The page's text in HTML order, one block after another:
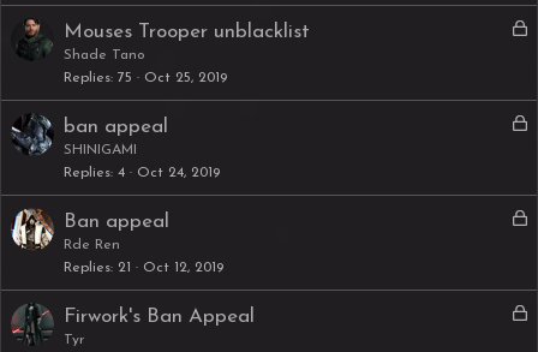
k
eL
k
e
Mouses Trooper unblacklist
Shade Tano
Replies 75 Oct 25, 2019
L
k
e
ban appeal
SHINIGAMI
Replies 4 Oct 24, 2019
L
k
e
Ban appeal
Rde Ren
Replies 21 Oct 12, 2019
L
Firwork's Ban Appeal
Tyr